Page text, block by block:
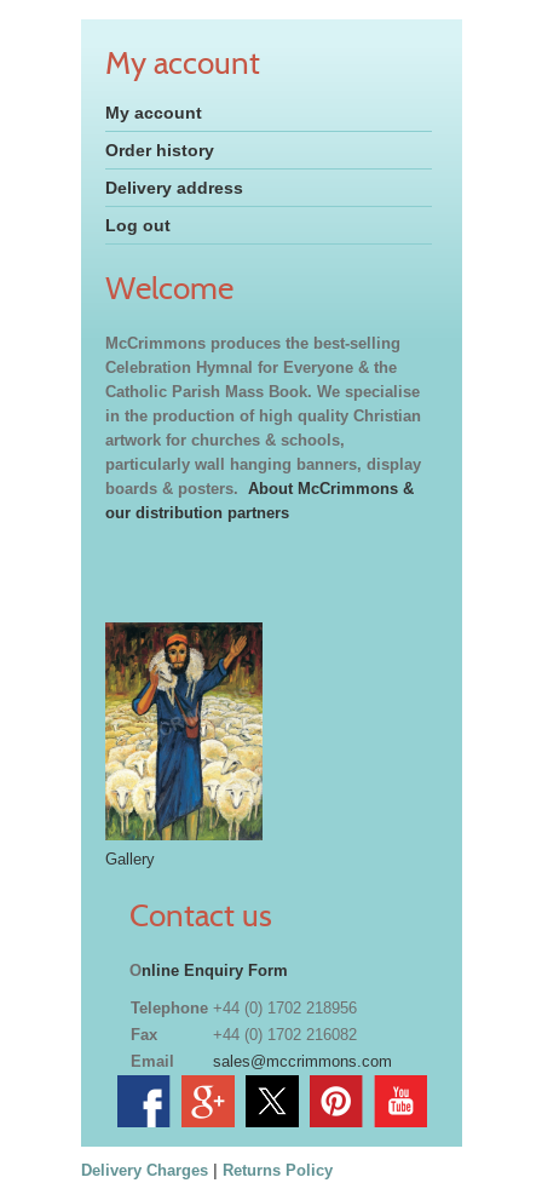
My account
My account
Order history
Delivery address
Log out
Welcome
McCrimmons produces the best-selling
Celebration Hymnal for Everyone & the
Catholic Parish Mass Book. We specialise
in the production of high quality Christian
artwork for churches & schools,
particularly wall hanging banners, display
boards & posters. About McCrimmons &
our distribution partners
Gallery
Contact us
Online Enquiry Form
Telephone +44 (0) 1702 218956
Fax
+44 (0) 1702 216082
Email
sales@mccrimmons.com
Delivery Charges| Returns Policy